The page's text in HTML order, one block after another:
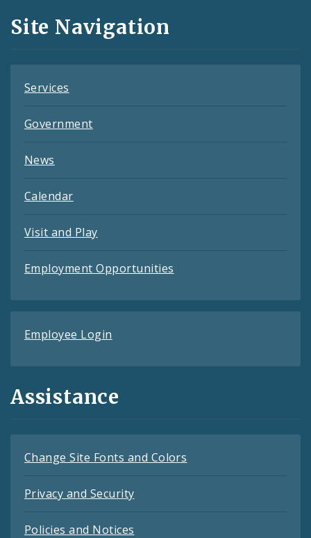
and
Feeds
Site Navigation
Services
Government
News
Calendar
Visit and Play
Employment Opportunities
Employee Login
Assistance
Change Site Fonts and Colors
Privacy and Security
Policies and Notices